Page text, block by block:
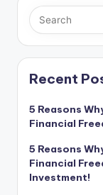
Recent
5 Reasons
Financial
5 Reasons
Financial
Investment!